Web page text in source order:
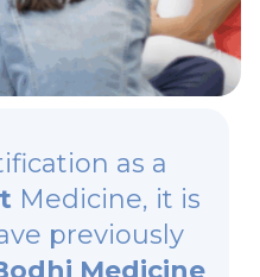
as a
Medicine, it is
previously
Medicine